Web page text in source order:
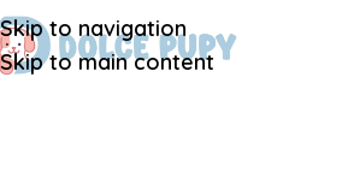
Skip to navigation
Skip to main content